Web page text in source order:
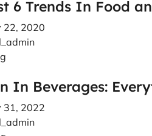
6 Trends In Food
22, 2020
In Beverages:
31, 2022